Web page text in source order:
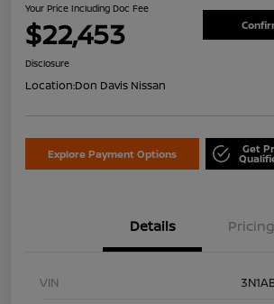
Your Price Including Doc Fee
$22,453
Disclosure
Location:Don Davis Nissan
Explore Payment Options Get
Details Pricing
VIN